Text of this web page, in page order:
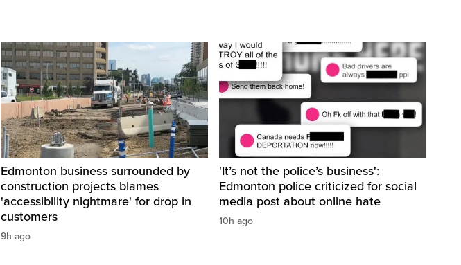
Edmonton business surrounded by
construction projects blames
'accessibility nightmare' for drop in
customers
9h ago
'It’s not the police’s business':
Edmonton police criticized for social
media post about online hate
10h ago